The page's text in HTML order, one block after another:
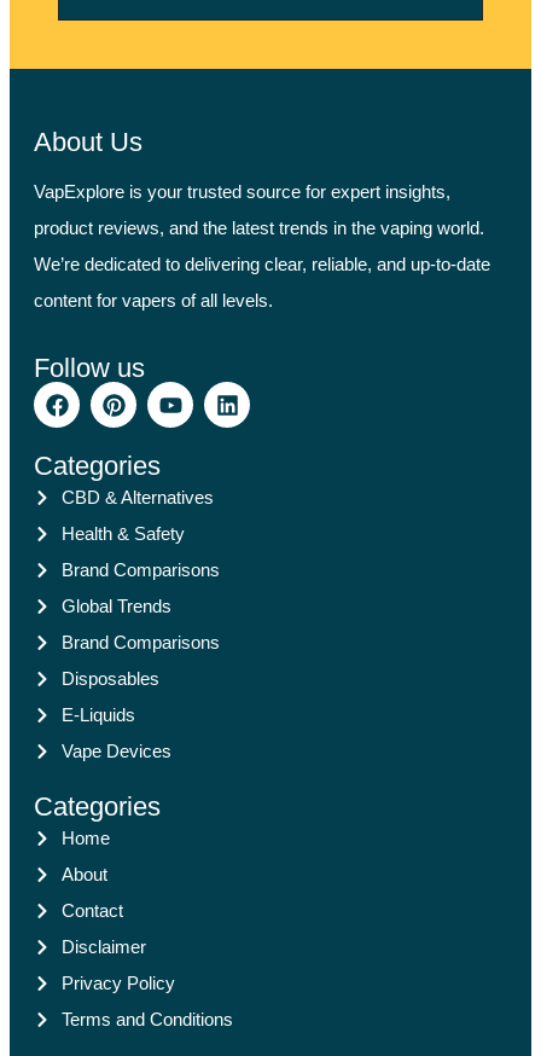
About Us
VapExplore is your trusted source for expert insights,
product reviews, and the latest trends in the vaping world.
We’re dedicated to delivering clear, reliable, and up-to-date
content for vapers of all levels.
Follow us
Categories
CBD & Alternatives
Health & Safety
Brand Comparisons
Global Trends
Brand Comparisons
Disposables
E-Liquids
Vape Devices
Categories
Home
About
Contact
Disclaimer
Privacy Policy
Terms and Conditions